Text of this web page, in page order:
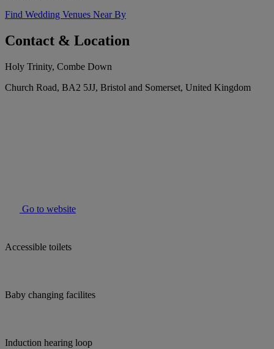
Find Wedding Venues Near By
Contact & Location
Holy Trinity, Combe Down
Church Road, BA2 5JJ, Bristol and Somerset, United Kingdom
Go to website
Accessible toilets
Baby changing facilites
Induction hearing loop